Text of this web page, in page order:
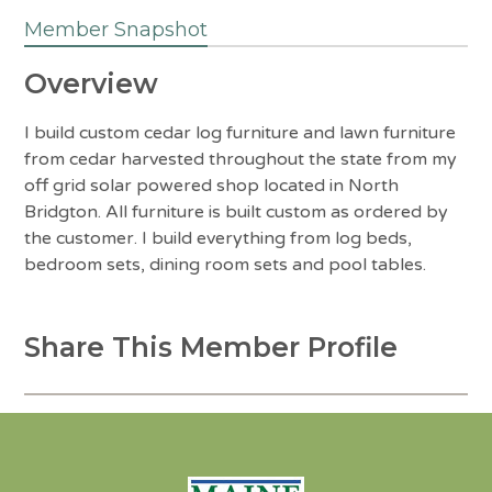
Member Snapshot
Overview
I build custom cedar log furniture and lawn furniture
from cedar harvested throughout the state from my
off grid solar powered shop located in North
Bridgton. All furniture is built custom as ordered by
the customer. I build everything from log beds,
bedroom sets, dining room sets and pool tables.
Share This Member Profile